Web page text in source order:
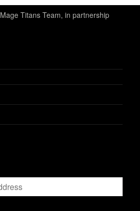
Titans Team, in partnership